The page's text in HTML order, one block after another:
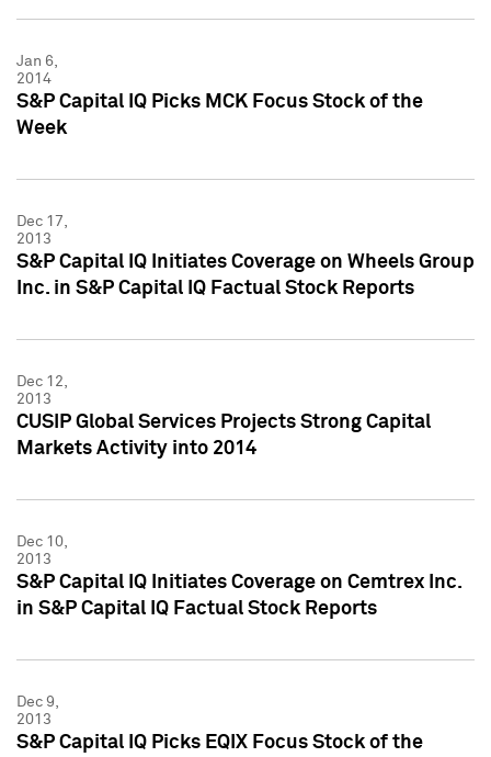
Jan 6,
2014
S&P Capital IQ Picks MCK Focus Stock of the
Week
Dec 17,
2013
S&P Capital IQ Initiates Coverage on Wheels Group
Inc. in S&P Capital IQ Factual Stock Reports
Dec 12,
2013
CUSIP Global Services Projects Strong Capital
Markets Activity into 2014
Dec 10,
2013
S&P Capital IQ Initiates Coverage on Cemtrex Inc.
in S&P Capital IQ Factual Stock Reports
Dec 9,
2013
S&P Capital IQ Picks EQIX Focus Stock of the